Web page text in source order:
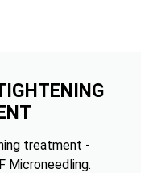
treatment -
Microneedling.